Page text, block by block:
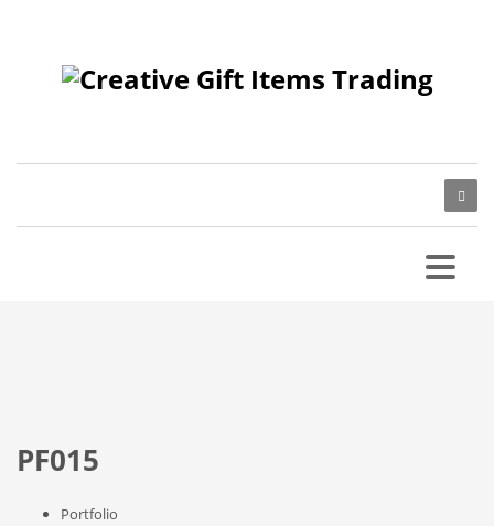
PF015
Portfolio